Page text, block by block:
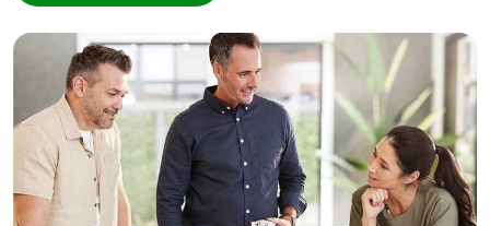
Warranty (in
months)
Builder
Home Automation expert
Electrician
Wholesaler
Panelbuilder